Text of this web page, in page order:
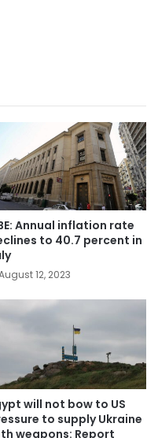
Annual inflation rate
to 40.7 percent in
12, 2023
will not bow to US
to supply Ukraine
weapons: Report